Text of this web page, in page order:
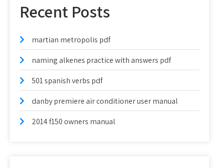
Recent Posts
martian metropolis pdf
naming alkenes practice with answers pdf
501 spanish verbs pdf
danby premiere air conditioner user manual
2014 f150 owners manual